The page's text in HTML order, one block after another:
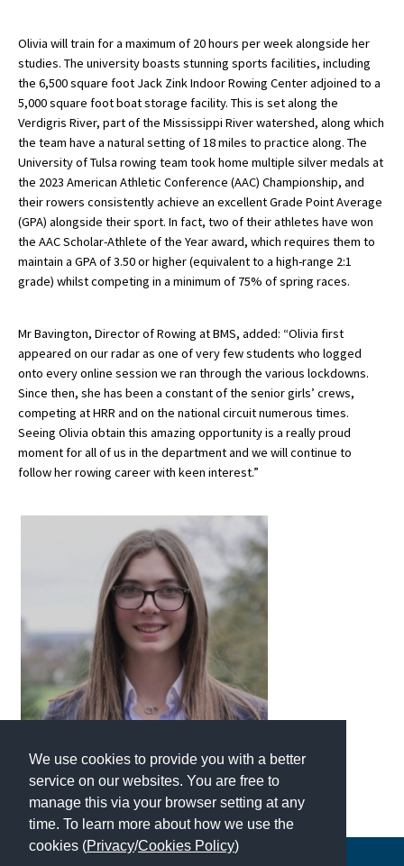
We use cookies to provide you with a better
service on our websites. You are free to
manage this via your browser setting at any
time. To learn more about how we use the
cookies (Privacy/Cookies Policy)
Online Schools
American International Schools
Advice and Specialist Areas
School News
School League Tables
School Venues and Facilities for Hire
School Vacancies
Qualifications
Visiting Schools
Blogs / Articles
UK Schools
Special Educational Needs
Choosing A Special Needs School
Who Can Help
Support Groups
School Options
New Home
Olivia will train for a maximum of 20 hours per week alongside her
studies. The university boasts stunning sports facilities, including
the 6,500 square foot Jack Zink Indoor Rowing Center adjoined to a
5,000 square foot boat storage facility. This is set along the
Verdigris River, part of the Mississippi River watershed, along which
the team have a natural setting of 18 miles to practice along. The
University of Tulsa rowing team took home multiple silver medals at
the 2023 American Athletic Conference (AAC) Championship, and
their rowers consistently achieve an excellent Grade Point Average
(GPA) alongside their sport. In fact, two of their athletes have won
the AAC Scholar-Athlete of the Year award, which requires them to
maintain a GPA of 3.50 or higher (equivalent to a high-range 2:1
grade) whilst competing in a minimum of 75% of spring races.
Mr Bavington, Director of Rowing at BMS, added: “Olivia first
appeared on our radar as one of very few students who logged
onto every online session we ran through the various lockdowns.
Since then, she has been a constant of the senior girls’ crews,
competing at HRR and on the national circuit numerous times.
Seeing Olivia obtain this amazing opportunity is a really proud
moment for all of us in the department and we will continue to
follow her rowing career with keen interest.”